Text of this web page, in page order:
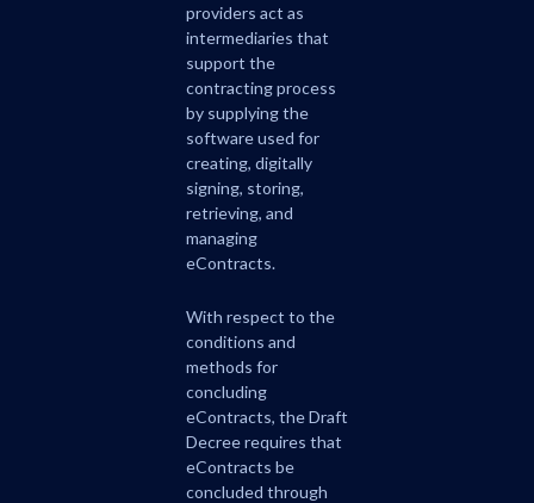
providers act as
intermediaries that
support the
contracting process
by supplying the
software used for
creating, digitally
signing, storing,
retrieving, and
managing
eContracts.
With respect to the
conditions and
methods for
concluding
eContracts, the Draft
Decree requires that
eContracts be
concluded through